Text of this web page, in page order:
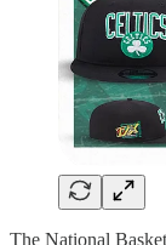
The National